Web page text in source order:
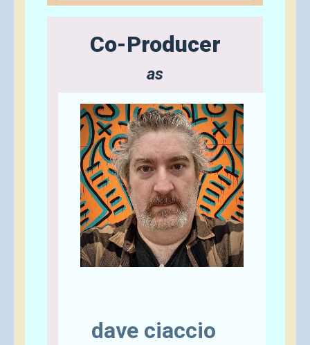
Co-Producer
as
dave ciaccio
Send A Tip